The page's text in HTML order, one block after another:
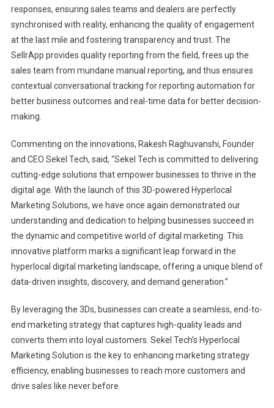
responses, ensuring sales teams and dealers are perfectly
synchronised with reality, enhancing the quality of engagement
at the last mile and fostering transparency and trust. The
SellrApp provides quality reporting from the field, frees up the
sales team from mundane manual reporting, and thus ensures
contextual conversational tracking for reporting automation for
better business outcomes and real-time data for better decision-
making.
Commenting on the innovations, Rakesh Raghuvanshi, Founder
and CEO Sekel Tech, said, “Sekel Tech is committed to delivering
cutting-edge solutions that empower businesses to thrive in the
digital age. With the launch of this 3D-powered Hyperlocal
Marketing Solutions, we have once again demonstrated our
understanding and dedication to helping businesses succeed in
the dynamic and competitive world of digital marketing. This
innovative platform marks a significant leap forward in the
hyperlocal digital marketing landscape, offering a unique blend of
data-driven insights, discovery, and demand generation.”
By leveraging the 3Ds, businesses can create a seamless, end-to-
end marketing strategy that captures high-quality leads and
converts them into loyal customers. Sekel Tech’s Hyperlocal
Marketing Solution is the key to enhancing marketing strategy
efficiency, enabling businesses to reach more customers and
drive sales like never before.